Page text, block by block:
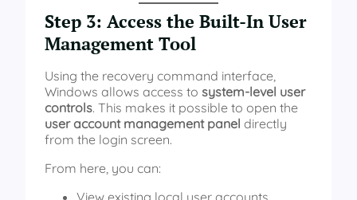
Step 3: Access the Built-In User
Management Tool
Using the recovery command interface,
Windows allows access to system-level user
controls. This makes it possible to open the
user account management panel directly
from the login screen.
From here, you can: